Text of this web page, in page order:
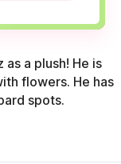
a plush! He is
flowers. He has
spots.